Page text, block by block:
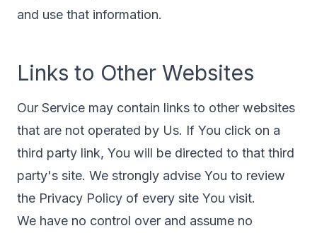
and use that information.
Links to Other Websites
Our Service may contain links to other websites
that are not operated by Us. If You click on a
third party link, You will be directed to that third
party's site. We strongly advise You to review
the Privacy Policy of every site You visit.
We have no control over and assume no